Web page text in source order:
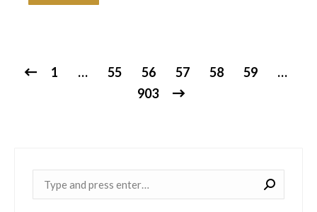
1 … 55 56 57 58 59
…
903